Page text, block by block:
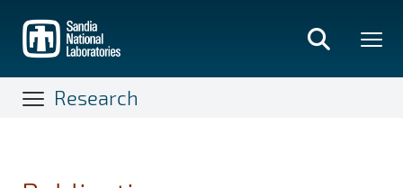
main
content
Research